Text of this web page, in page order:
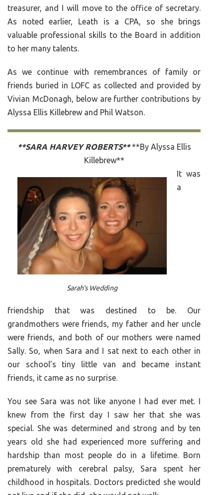
treasurer, and I will move to the office of secretary.
As noted earlier, Leath is a CPA, so she brings
valuable professional skills to the Board in addition
to her many talents.
As we continue with remembrances of family or
friends buried in LOFC as collected and provided by
Vivian McDonagh, below are further contributions by
Alyssa Ellis Killebrew and Phil Watson.
**SARA HARVEY ROBERTS****By Alyssa Ellis
Killebrew**
Sarah's Wedding
It was
a
friendship that was destined to be. Our
grandmothers were friends, my father and her uncle
were friends, and both of our mothers were named
Sally. So, when Sara and I sat next to each other in
our school’s tiny little van and became instant
friends, it came as no surprise.
You see Sara was not like anyone I had ever met. I
knew from the first day I saw her that she was
special. She was determined and strong and by ten
years old she had experienced more suffering and
hardship than most people do in a lifetime. Born
prematurely with cerebral palsy, Sara spent her
childhood in hospitals. Doctors predicted she would